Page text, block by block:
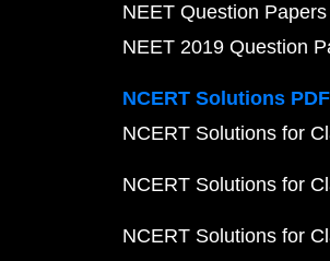
NEET Question Papers
NEET 2019 Question
NCERT Solutions PDF
NCERT Solutions for
NCERT Solutions for
NCERT Solutions for